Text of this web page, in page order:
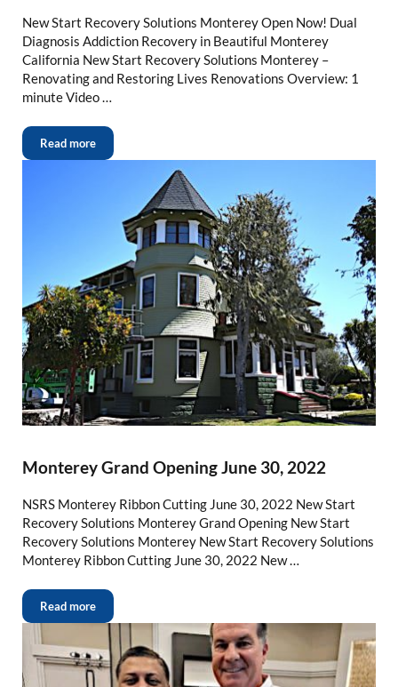
New Start Recovery Solutions Monterey Open Now! Dual
Diagnosis Addiction Recovery in Beautiful Monterey
California New Start Recovery Solutions Monterey –
Renovating and Restoring Lives Renovations Overview: 1
minute Video …
Read more
Monterey Grand Opening June 30, 2022
NSRS Monterey Ribbon Cutting June 30, 2022 New Start
Recovery Solutions Monterey Grand Opening New Start
Recovery Solutions Monterey New Start Recovery Solutions
Monterey Ribbon Cutting June 30, 2022 New …
Read more